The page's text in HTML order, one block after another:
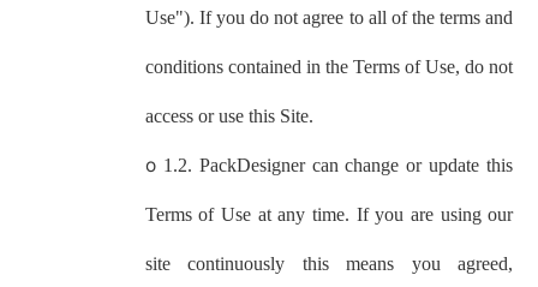
Use"). If you do not agree to all of the terms and
conditions contained in the Terms of Use, do not
access or use this Site.
o 1.2. PackDesigner can change or update this
Terms of Use at any time. If you are using our
site continuously this means you agreed,